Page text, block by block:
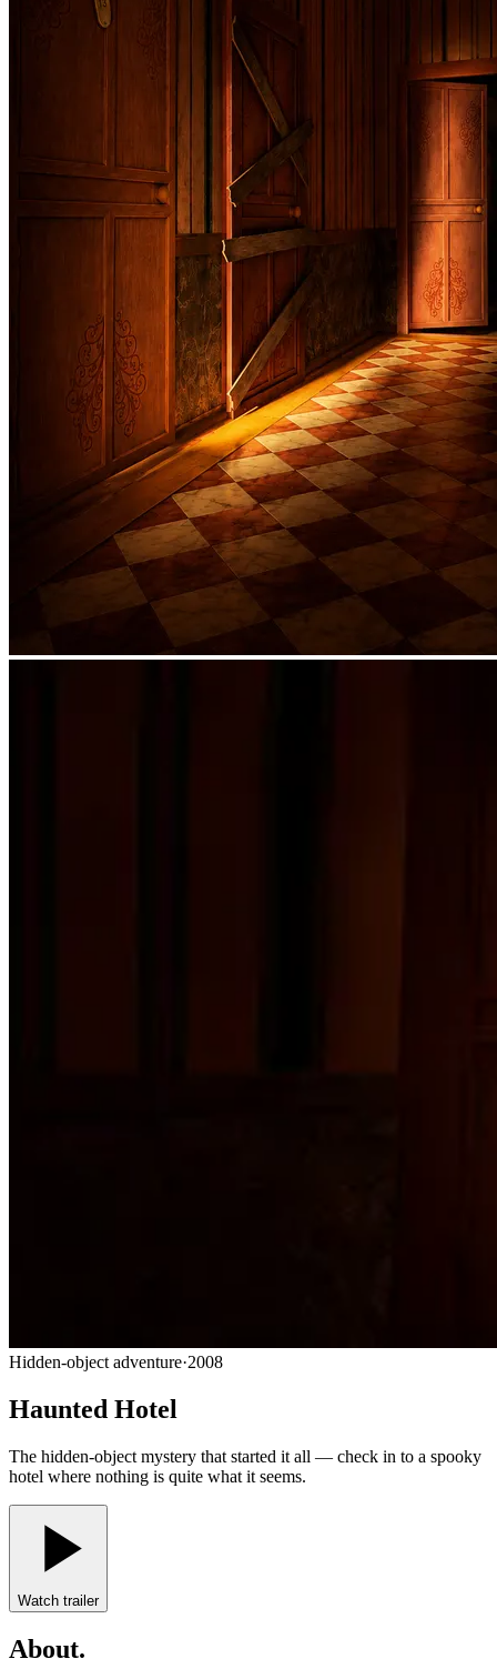
Hidden-object adventure·2008
Haunted Hotel
The hidden-object mystery that started it all — check in to a spooky
hotel where nothing is quite what it seems.
Watch trailer
About.